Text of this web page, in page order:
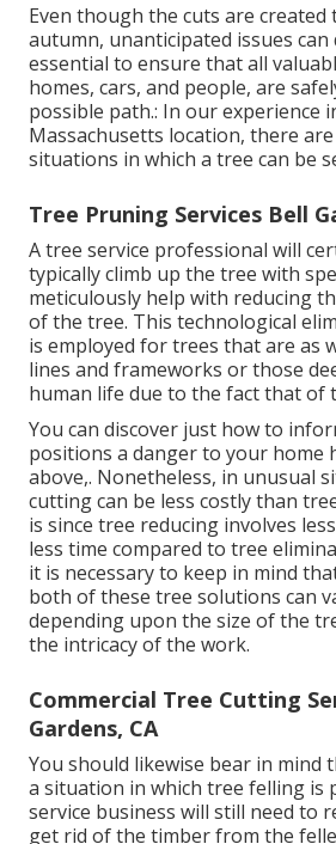
Even though the cuts are
autumn, unanticipated issues can
essential to ensure that all
homes, cars, and people, are
possible path.: In our experience
Massachusetts location, there
situations in which a tree can be
Tree Pruning Services Bell
A tree service professional will
typically climb up the tree with
meticulously help with reducing
of the tree. This technological
is employed for trees that are as
lines and frameworks or those
human life due to the fact that of
You can discover just how to
positions a danger to your home
above,. Nonetheless, in unusual
cutting can be less costly than
is since tree reducing involves
less time compared to tree
it is necessary to keep in mind
both of these tree solutions can
depending upon the size of the
the intricacy of the work.
Commercial Tree Cutting
Gardens, CA
You should likewise bear in mind
a situation in which tree felling is
service business will still need to
get rid of the timber from the